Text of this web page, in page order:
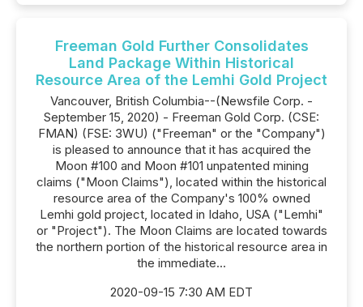
Freeman Gold Further Consolidates
Land Package Within Historical
Resource Area of the Lemhi Gold Project
Vancouver, British Columbia--(Newsfile Corp. -
September 15, 2020) - Freeman Gold Corp. (CSE:
FMAN) (FSE: 3WU) ("Freeman" or the "Company")
is pleased to announce that it has acquired the
Moon #100 and Moon #101 unpatented mining
claims ("Moon Claims"), located within the historical
resource area of the Company's 100% owned
Lemhi gold project, located in Idaho, USA ("Lemhi"
or "Project"). The Moon Claims are located towards
the northern portion of the historical resource area in
the immediate...
2020-09-15 7:30 AM EDT